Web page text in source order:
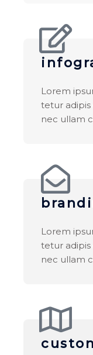
Lorem
tetur adipis
nec ullam
Lorem
tetur adipis
nec ullam